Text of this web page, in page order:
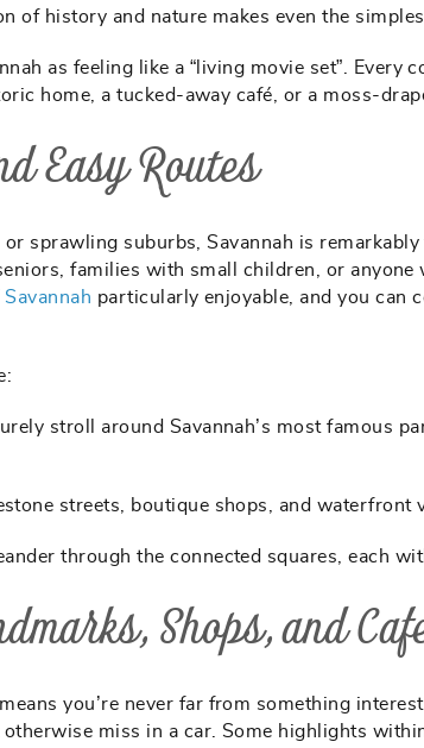
of history and nature makes even the
as feeling like a “living movie set”.
home, a tucked-away café, or a moss-
Easy Routes
sprawling suburbs, Savannah is
families with small children, or anyone
particularly enjoyable, and you can
stroll around Savannah’s most famous
streets, boutique shops, and waterfront
through the connected squares, each
Shops, and
you’re never far from something
miss in a car. Some highlights